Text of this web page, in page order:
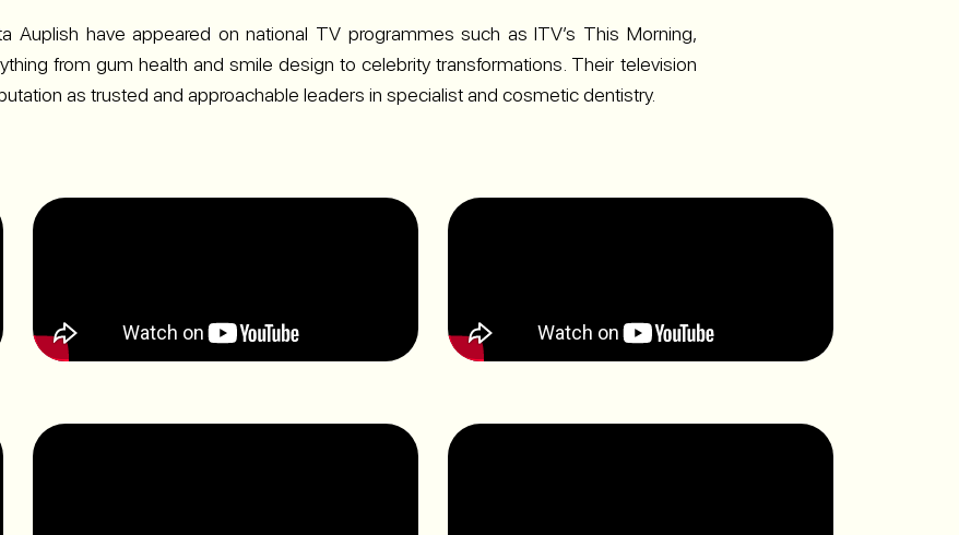
Auplish have appeared on national TV programmes such as ITV’s This Morning,
from gum health and smile design to celebrity transformations. Their television
as trusted and approachable leaders in specialist and cosmetic dentistry.